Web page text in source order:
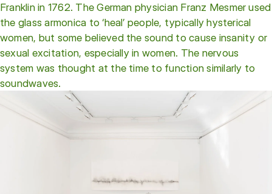
Franklin in 1762. The German physician Franz Mesmer used
the glass armonica to ‘heal’ people, typically hysterical
women, but some believed the sound to cause insanity or
sexual excitation, especially in women. The nervous
system was thought at the time to function similarly to
soundwaves.